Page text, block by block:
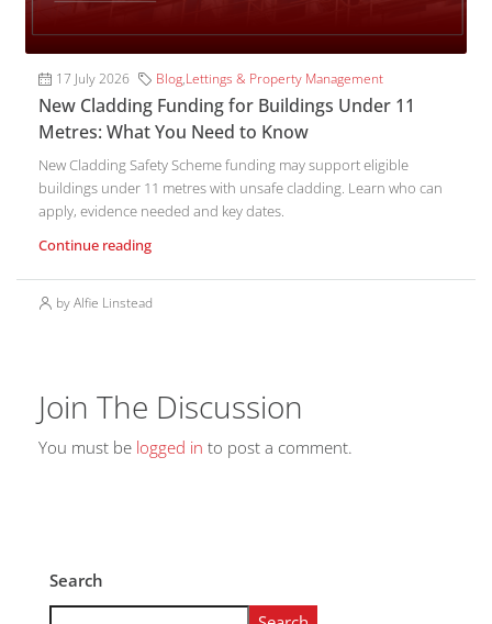
17 July 2026 Blog,Lettings & Property Management
New Cladding Funding for Buildings Under 11
Metres: What You Need to Know
New Cladding Safety Scheme funding may support eligible
buildings under 11 metres with unsafe cladding. Learn who can
apply, evidence needed and key dates.
Continue reading
by Alfie Linstead
Join The Discussion
You must be logged in to post a comment.
Search